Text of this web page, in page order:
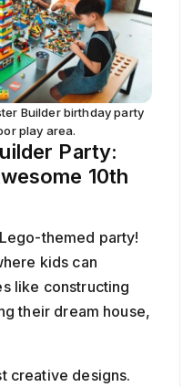
Builder birthday party
play area.
Party:
10th
themed party!
kids can
like constructing
their dream house,
creative designs.